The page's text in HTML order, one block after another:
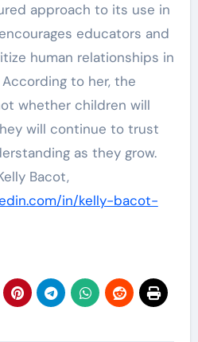
approach to its use in
educators and
human relationships in
to her, the
whether children will
will continue to trust
as they grow.
Bacot,
in/kelly-bacot-